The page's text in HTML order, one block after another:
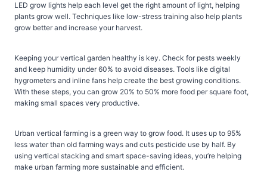
LED grow lights help each level get the right amount of light, helping
plants grow well. Techniques like low-stress training also help plants
grow better and increase your harvest.
Keeping your vertical garden healthy is key. Check for pests weekly
and keep humidity under 60% to avoid diseases. Tools like digital
hygrometers and inline fans help create the best growing conditions.
With these steps, you can grow 20% to 50% more food per square foot,
making small spaces very productive.
Urban vertical farming is a green way to grow food. It uses up to 95%
less water than old farming ways and cuts pesticide use by half. By
using vertical stacking and smart space-saving ideas, you’re helping
make urban farming more sustainable and efficient.